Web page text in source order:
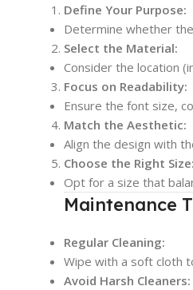
Define Your Purpose:
Determine whether the
Select the Material:
Consider the location
Focus on Readability:
Ensure the font size,
Match the Aesthetic:
Align the design with
Choose the Right Size:
Opt for a size that
Maintenance
Regular Cleaning:
Wipe with a soft cloth
Avoid Harsh Cleaners: